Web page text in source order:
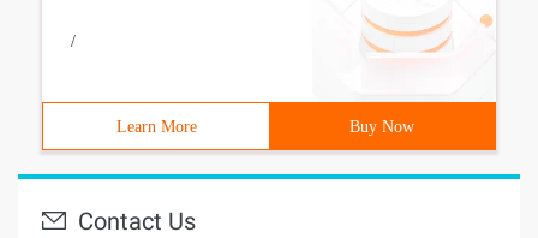
/
Learn More Buy Now
Contact Us